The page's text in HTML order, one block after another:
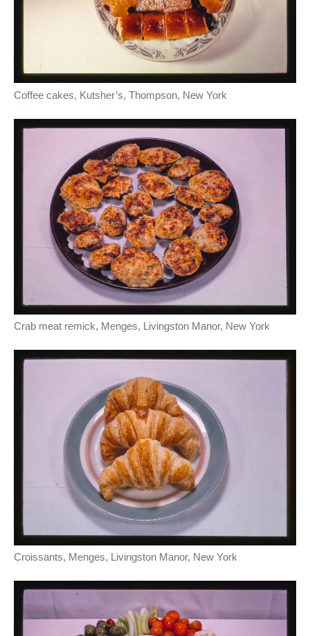
Coffee cakes, Kutsher’s, Thompson, New York
Crab meat remick, Menges, Livingston Manor, New York
Croissants, Menges, Livingston Manor, New York